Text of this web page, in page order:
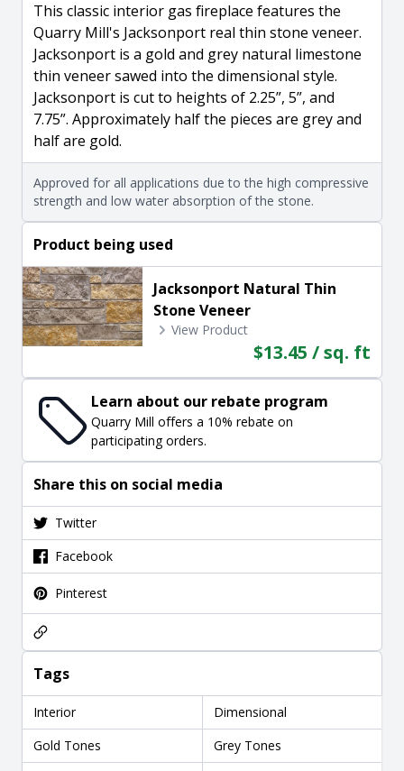
This classic interior gas fireplace features the
Quarry Mill's Jacksonport real thin stone veneer.
Jacksonport is a gold and grey natural limestone
thin veneer sawed into the dimensional style.
Jacksonport is cut to heights of 2.25”, 5”, and
7.75”. Approximately half the pieces are grey and
half are gold.
Approved for all applications due to the high compressive
strength and low water absorption of the stone.
Product being used
Jacksonport Natural Thin
Stone Veneer
View Product
$13.45 / sq. ft
Learn about our rebate program
Quarry Mill offers a 10% rebate on
participating orders.
Share this on social media
Twitter
Facebook
Pinterest
Tags
Interior
Dimensional
Gold Tones
Grey Tones